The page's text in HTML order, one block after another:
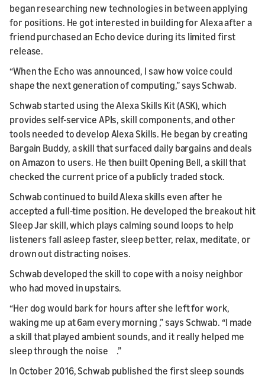
began researching new technologies in between applying
for positions. He got interested in building for Alexa after a
friend purchased an Echo device during its limited first
release.
“When the Echo was announced, I saw how voice could
shape the next generation of computing,” says Schwab.
Schwab started using the Alexa Skills Kit (ASK), which
provides self-service APIs, skill components, and other
tools needed to develop Alexa Skills. He began by creating
Bargain Buddy, a skill that surfaced daily bargains and deals
on Amazon to users. He then built Opening Bell, a skill that
checked the current price of a publicly traded stock.
Schwab continued to build Alexa skills even after he
accepted a full-time position. He developed the breakout hit
Sleep Jar skill, which plays calming sound loops to help
listeners fall asleep faster, sleep better, relax, meditate, or
drown out distracting noises.
Schwab developed the skill to cope with a noisy neighbor
who had moved in upstairs.
“Her dog would bark for hours after she left for work,
waking me up at 6am every morning ,” says Schwab. “I made
a skill that played ambient sounds, and it really helped me
sleep through the noise .”
In October 2016, Schwab published the first sleep sounds